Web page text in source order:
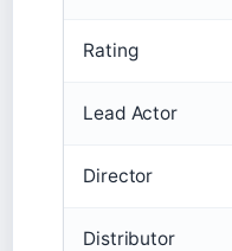
Rating
Lead Actor
Director
Distributor